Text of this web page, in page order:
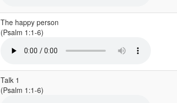
The happy person
(Psalm 1:1-6)
Talk 1
(Psalm 1:1-6)